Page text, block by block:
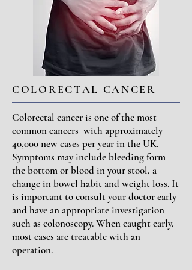
COLORECTAL CANCER
Colorectal cancer is one of the most
common cancers with approximately
40,000 new cases per year in the UK.
Symptoms may include bleeding form
the bottom or blood in your stool, a
change in bowel habit and weight loss. It
is important to consult your doctor early
and have an appropriate investigation
such as colonoscopy. When caught early,
most cases are treatable with an
operation.